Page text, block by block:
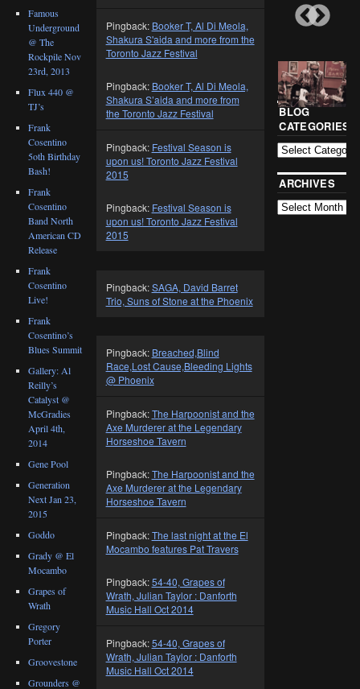
Pingback: Booker T, Al Di Meola,
Shakura S'aida and more from the
Toronto Jazz Festival
Pingback: Booker T, Al Di Meola,
Shakura S’aida and more from
the Toronto Jazz Festival
Pingback: Festival Season is
upon us! Toronto Jazz Festival
2015
Pingback: Festival Season is
upon us! Toronto Jazz Festival
2015
Pingback:SAGA, David Barret
Trio, Suns of Stone at the Phoenix
Pingback: Breached,Blind
Race,Lost Cause,Bleeding Lights
@ Phoenix
Pingback:The Harpoonist and the
Axe Murderer at the Legendary
Horseshoe Tavern
Pingback:The Harpoonist and the
Axe Murderer at the Legendary
Horseshoe Tavern
Pingback:The last night at the El
Mocambo features Pat Travers
Pingback:54-40, Grapes of
Wrath, Julian Taylor : Danforth
Music Hall Oct 2014
Pingback:54-40, Grapes of
Wrath, Julian Taylor : Danforth
Music Hall Oct 2014
Famous
Underground
@ The
Rockpile Nov
23rd, 2013
Flux 440 @
TJ’s
Frank
Cosentino
5oth Birthday
Bash!
Frank
Cosentino
Band North
American CD
Release
Frank
Cosentino
Live!
Frank
Cosentino’s
Blues Summit
Gallery: Al
Reilly’s
Catalyst @
McGradies
April 4th,
2014
Gene Pool
Generation
Next Jan 23,
2015
Goddo
Grady @ El
Mocambo
Grapes of
Wrath
Gregory
Porter
Groovestone
Grounders @
BLOG
CATEGORIES
ARCHIVES